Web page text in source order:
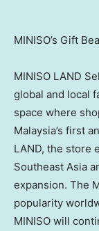
MINISO’s Gift
MINISO LAND
global and local
space where
Malaysia’s first
LAND, the store
Southeast Asia
expansion. The
popularity
MINISO will